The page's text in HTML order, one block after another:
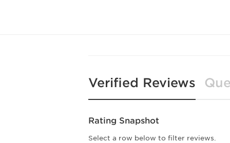
Verified Reviews
Rating Snapshot
Select a row below to filter reviews.